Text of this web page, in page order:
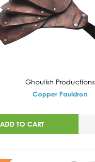
Ghoulish Productions
Copper Pauldron
ADD TO CART